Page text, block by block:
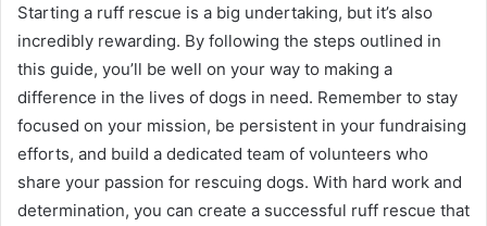
Starting a ruff rescue is a big undertaking, but it’s also
incredibly rewarding. By following the steps outlined in
this guide, you’ll be well on your way to making a
difference in the lives of dogs in need. Remember to stay
focused on your mission, be persistent in your fundraising
efforts, and build a dedicated team of volunteers who
share your passion for rescuing dogs. With hard work and
determination, you can create a successful ruff rescue that